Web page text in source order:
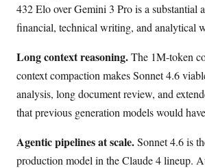
432 Elo over Gemini 3 Pro is a substantial
financial, technical writing, and analytical
Long context reasoning.The 1M-token
context compaction makes Sonnet 4.6
analysis, long document review, and
that previous generation models would
Agentic pipelines at scale.Sonnet 4.6 is
production model in the Claude 4 lineup.